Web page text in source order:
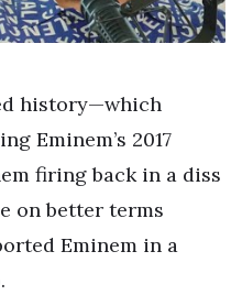
history—which
Eminem’s 2017
firing back in a diss
on better terms
Eminem in a